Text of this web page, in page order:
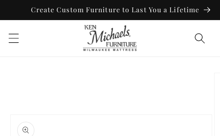
Skip to
Create Custom Furniture to Last You a Lifetime